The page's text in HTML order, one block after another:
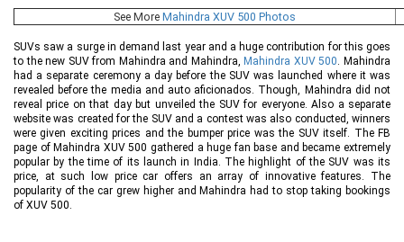
See More Mahindra XUV 500 Photos
SUVs saw a surge in demand last year and a huge contribution for this goes
to the new SUV from Mahindra and Mahindra,Mahindra XUV 500. Mahindra
had a separate ceremony a day before the SUV was launched where it was
revealed before the media and auto aficionados. Though, Mahindra did not
reveal price on that day but unveiled the SUV for everyone. Also a separate
website was created for the SUV and a contest was also conducted, winners
were given exciting prices and the bumper price was the SUV itself. The FB
page of Mahindra XUV 500 gathered a huge fan base and became extremely
popular by the time of its launch in India. The highlight of the SUV was its
price, at such low price car offers an array of innovative features. The
popularity of the car grew higher and Mahindra had to stop taking bookings
of XUV 500.